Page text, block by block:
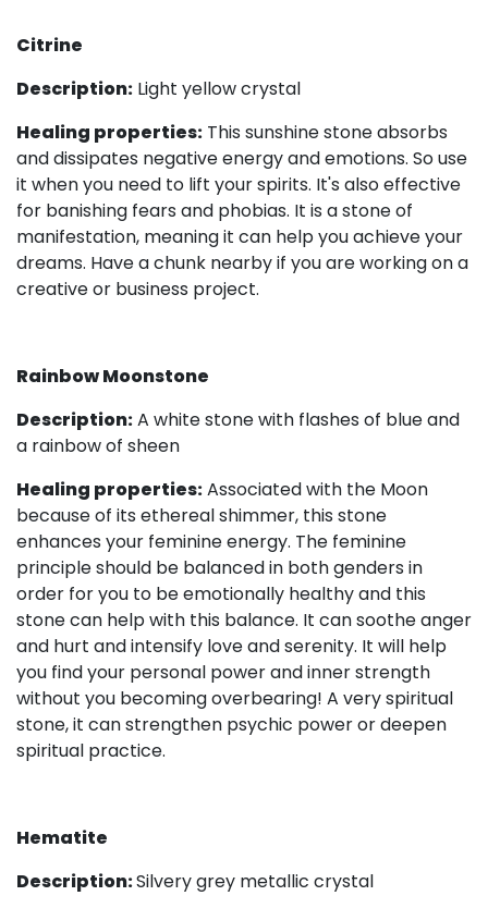
Citrine
Description: Light yellow crystal
Healing properties: This sunshine stone absorbs
and dissipates negative energy and emotions. So use
it when you need to lift your spirits. It's also effective
for banishing fears and phobias. It is a stone of
manifestation, meaning it can help you achieve your
dreams. Have a chunk nearby if you are working on a
creative or business project.
Rainbow Moonstone
Description:A white stone with flashes of blue and
a rainbow of sheen
Healing properties:Associated with the Moon
because of its ethereal shimmer, this stone
enhances your feminine energy. The feminine
principle should be balanced in both genders in
order for you to be emotionally healthy and this
stone can help with this balance. It can soothe anger
and hurt and intensify love and serenity. It will help
you find your personal power and inner strength
without you becoming overbearing! A very spiritual
stone, it can strengthen psychic power or deepen
spiritual practice.
Hematite
Description:Silvery grey metallic crystal